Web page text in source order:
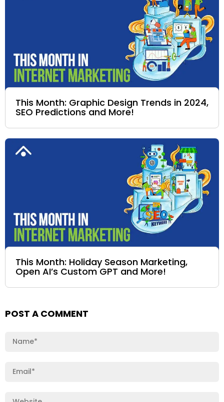
This Month: Graphic Design Trends in 2024,
SEO Predictions and More!
This Month: Holiday Season Marketing,
Open AI’s Custom GPT and More!
POST A COMMENT